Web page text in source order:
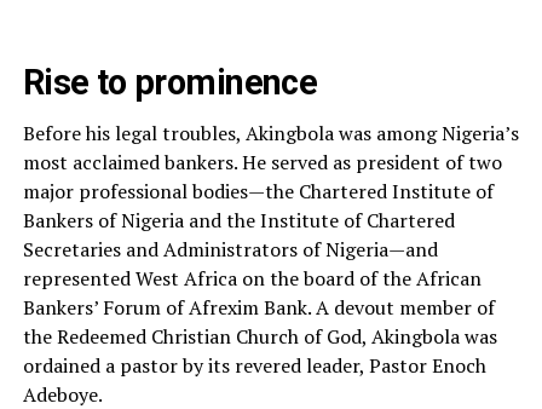
Rise to prominence
Before his legal troubles, Akingbola was among Nigeria’s
most acclaimed bankers. He served as president of two
major professional bodies—the Chartered Institute of
Bankers of Nigeria and the Institute of Chartered
Secretaries and Administrators of Nigeria—and
represented West Africa on the board of the African
Bankers’ Forum of Afrexim Bank. A devout member of
the Redeemed Christian Church of God, Akingbola was
ordained a pastor by its revered leader, Pastor Enoch
Adeboye.